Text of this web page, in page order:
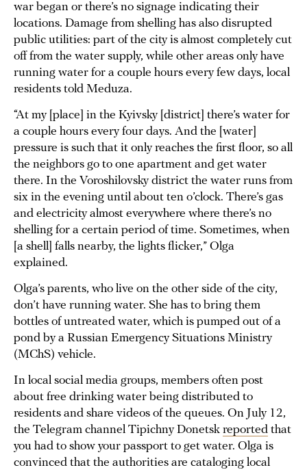
war began or there’s no signage indicating their
locations. Damage from shelling has also disrupted
public utilities: part of the city is almost completely cut
off from the water supply, while other areas only have
running water for a couple hours every few days, local
residents told Meduza.
“At my [place] in the Kyivsky [district] there’s water for
a couple hours every four days. And the [water]
pressure is such that it only reaches the first floor, so all
the neighbors go to one apartment and get water
there. In the Voroshilovsky district the water runs from
six in the evening until about ten o’clock. There’s gas
and electricity almost everywhere where there’s no
shelling for a certain period of time. Sometimes, when
[a shell] falls nearby, the lights flicker,” Olga
explained.
Olga’s parents, who live on the other side of the city,
don’t have running water. She has to bring them
bottles of untreated water, which is pumped out of a
pond by a Russian Emergency Situations Ministry
(MChS) vehicle.
In local social media groups, members often post
about free drinking water being distributed to
residents and share videos of the queues. On July 12,
the Telegram channel Tipichny Donetsk reported that
you had to show your passport to get water. Olga is
convinced that the authorities are cataloging local